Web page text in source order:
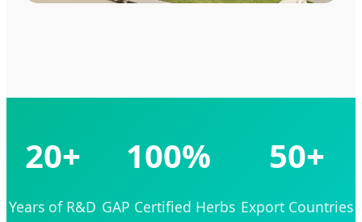
20+
Years of R&D
100%
GAP Certified Herbs
50+
Export Countries